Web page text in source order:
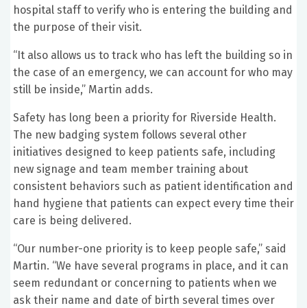
hospital staff to verify who is entering the building and
the purpose of their visit.
“It also allows us to track who has left the building so in
the case of an emergency, we can account for who may
still be inside,” Martin adds.
Safety has long been a priority for Riverside Health.
The new badging system follows several other
initiatives designed to keep patients safe, including
new signage and team member training about
consistent behaviors such as patient identification and
hand hygiene that patients can expect every time their
care is being delivered.
“Our number-one priority is to keep people safe,” said
Martin. “We have several programs in place, and it can
seem redundant or concerning to patients when we
ask their name and date of birth several times over